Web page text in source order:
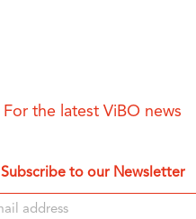
For the latest ViBO news
Subscribe to our Newsletter